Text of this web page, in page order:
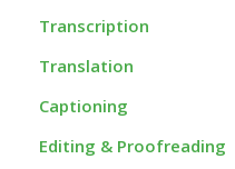
Transcription
Translation
Captioning
Editing & Proofreading